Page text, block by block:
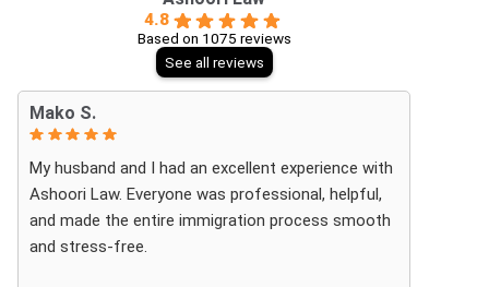
4.8
Based on 1075 reviews
See all reviews
Mako S.
My husband and I had an excellent experience with
Ashoori Law. Everyone was professional, helpful,
and made the entire immigration process smooth
and stress-free.